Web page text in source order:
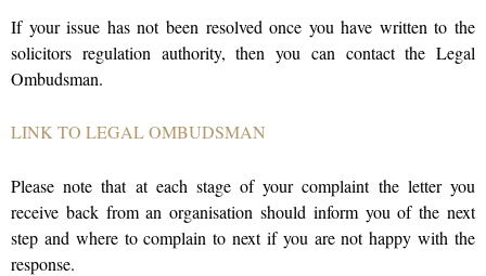
If your issue has not been resolved once you have written to the
solicitors regulation authority, then you can contact the Legal
Ombudsman.
LINK TO LEGAL OMBUDSMAN
Please note that at each stage of your complaint the letter you
receive back from an organisation should inform you of the next
step and where to complain to next if you are not happy with the
response.